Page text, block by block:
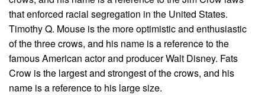
that enforced racial segregation in the United States.
Timothy Q. Mouse is the more optimistic and enthusiastic
of the three crows, and his name is a reference to the
famous American actor and producer Walt Disney. Fats
Crow is the largest and strongest of the crows, and his
name is a reference to his large size.